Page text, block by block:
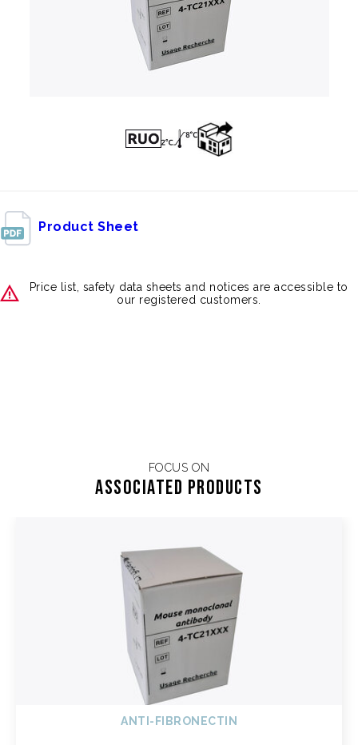
Product Sheet
Price list, safety data sheets and notices are accessible to
our registered customers.
FOCUS ON
Associated products
ANTI-FIBRONECTIN